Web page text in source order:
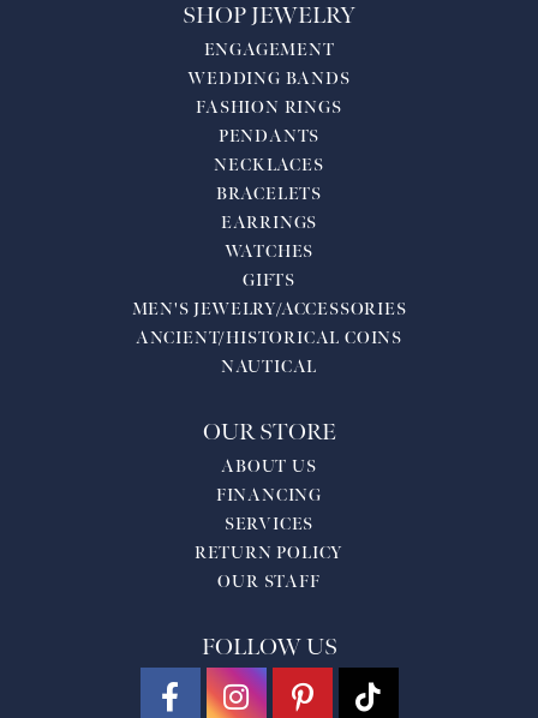
SHOP JEWELRY
ENGAGEMENT
WEDDING BANDS
FASHION RINGS
PENDANTS
NECKLACES
BRACELETS
EARRINGS
WATCHES
GIFTS
MEN'S JEWELRY/ACCESSORIES
ANCIENT/HISTORICAL COINS
NAUTICAL
OUR STORE
ABOUT US
FINANCING
SERVICES
RETURN POLICY
OUR STAFF
FOLLOW US